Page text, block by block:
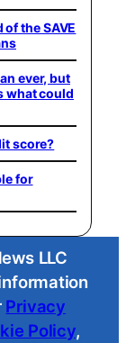
the SAVE
ever, but
what could
score?
for
LLC
Privacy
Policy,